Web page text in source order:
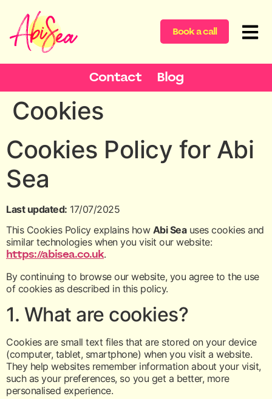
Book a call
Contact Blog
Cookies
Cookies Policy for Abi
Sea
Last updated: 17/07/2025
This Cookies Policy explains how Abi Seauses cookies and
similar technologies when you visit our website:
https://abisea.co.uk.
By continuing to browse our website, you agree to the use
of cookies as described in this policy.
1. What are cookies?
Cookies are small text files that are stored on your device
(computer, tablet, smartphone) when you visit a website.
They help websites remember information about your visit,
such as your preferences, so you get a better, more
personalised experience.